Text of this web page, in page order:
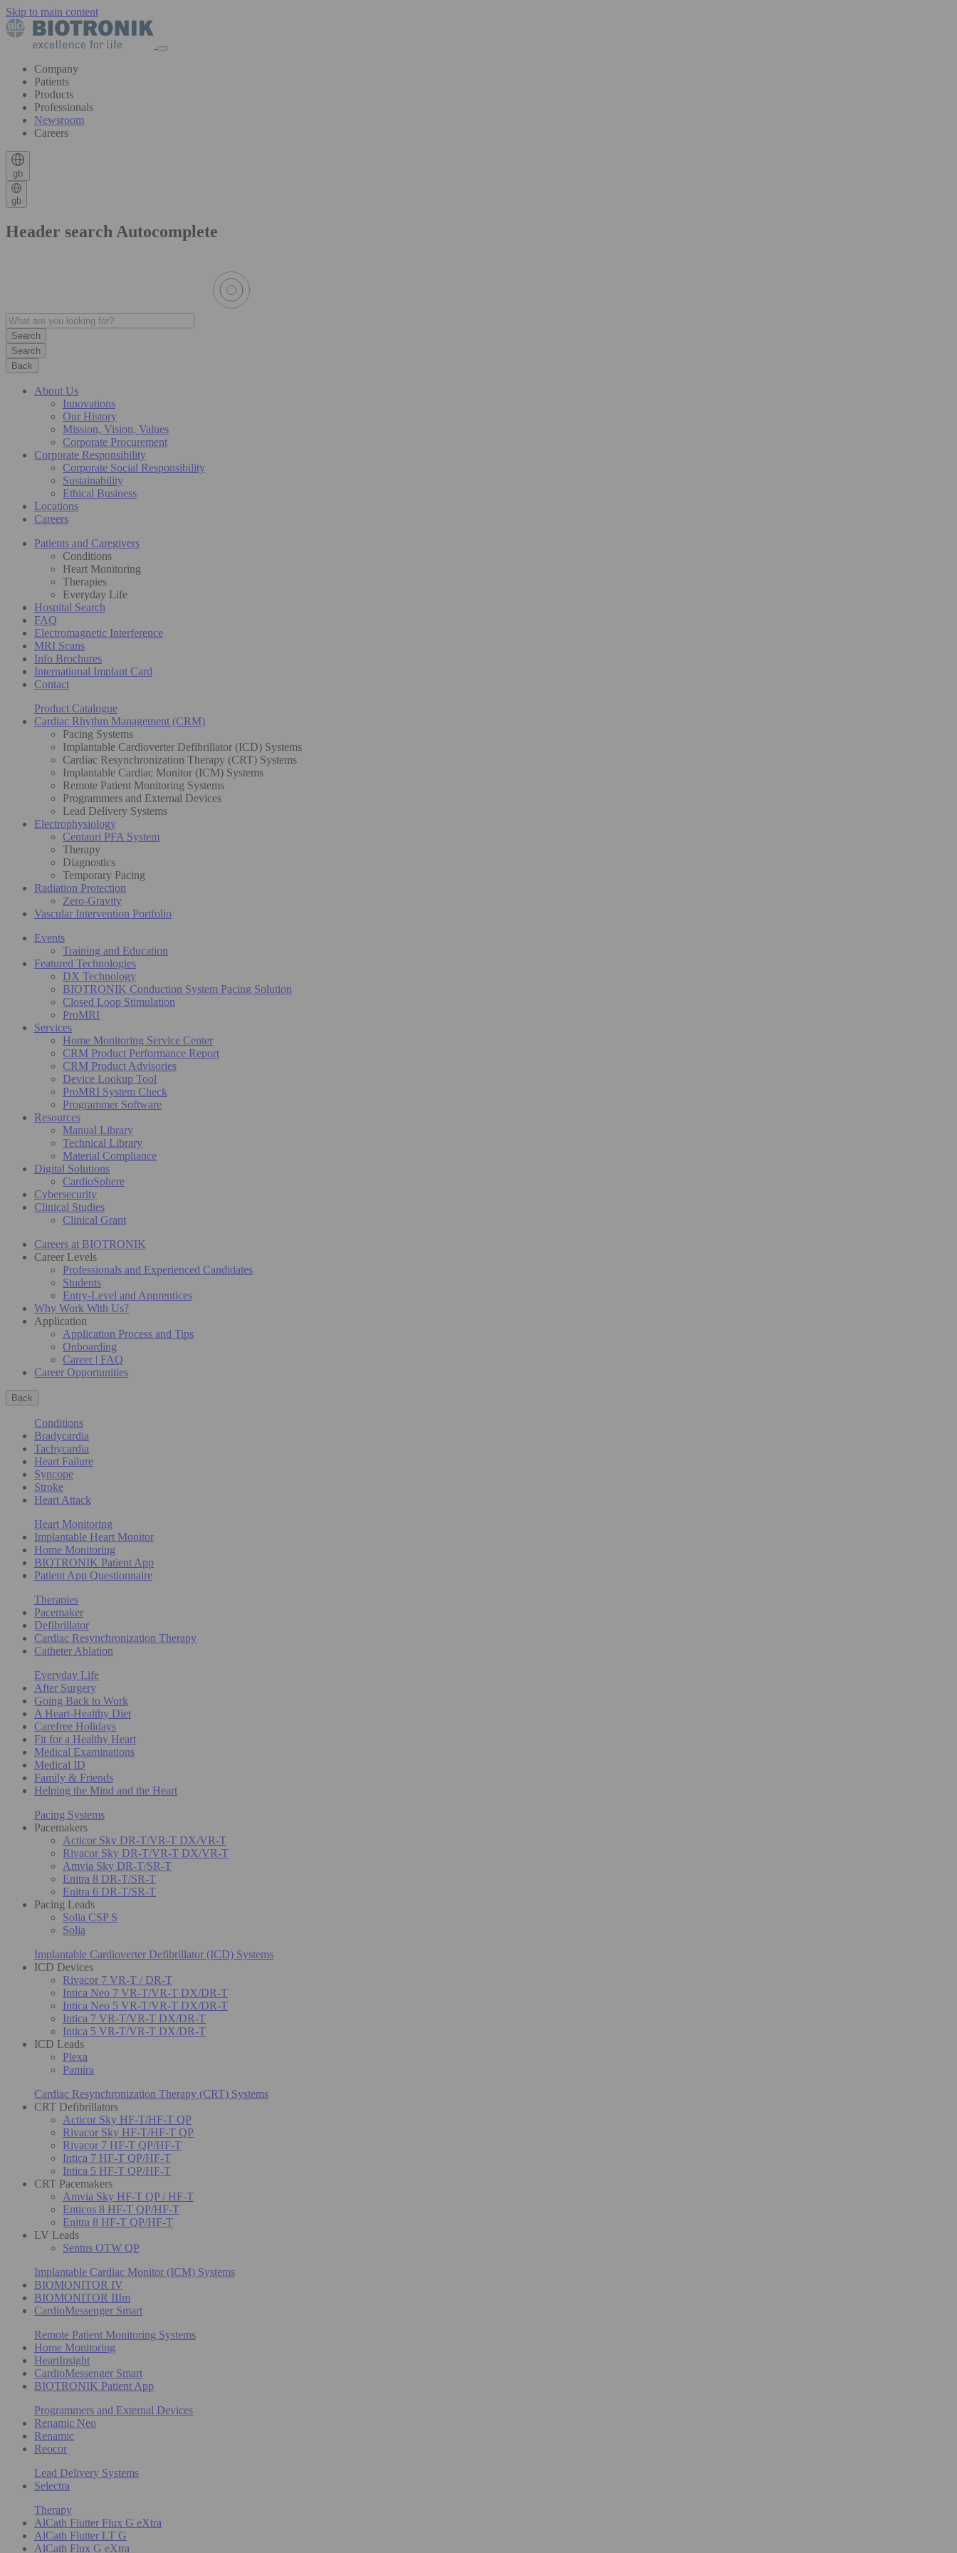
Skip to main content
Company
Patients
Products
Professionals
Newsroom
Careers
gb
gb
Header search Autocomplete
Search
Back
About Us
Innovations
Our History
Mission, Vision, Values
Corporate Procurement
Corporate Responsibility
Corporate Social Responsibility
Sustainability
Ethical Business
Locations
Careers
Patients and Caregivers
Conditions
Heart Monitoring
Therapies
Everyday Life
Hospital Search
FAQ
Electromagnetic Interference
MRI Scans
Info Brochures
International Implant Card
Contact
Product Catalogue
Cardiac Rhythm Management (CRM)
Pacing Systems
Implantable Cardioverter Defibrillator (ICD) Systems
Cardiac Resynchronization Therapy (CRT) Systems
Implantable Cardiac Monitor (ICM) Systems
Remote Patient Monitoring Systems
Programmers and External Devices
Lead Delivery Systems
Electrophysiology
Centauri PFA System
Therapy
Diagnostics
Temporary Pacing
Radiation Protection
Zero-Gravity
Vascular Intervention Portfolio
Events
Training and Education
Featured Technologies
DX Technology
BIOTRONIK Conduction System Pacing Solution
Closed Loop Stimulation
ProMRI
Services
Home Monitoring Service Center
CRM Product Performance Report
CRM Product Advisories
Device Lookup Tool
ProMRI System Check
Programmer Software
Resources
Manual Library
Technical Library
Material Compliance
Digital Solutions
CardioSphere
Cybersecurity
Clinical Studies
Clinical Grant
Careers at BIOTRONIK
Career Levels
Professionals and Experienced Candidates
Students
Entry-Level and Apprentices
Why Work With Us?
Application
Application Process and Tips
Onboarding
Career | FAQ
Career Opportunities
Back
Conditions
Bradycardia
Tachycardia
Heart Failure
Syncope
Stroke
Heart Attack
Heart Monitoring
Implantable Heart Monitor
Home Monitoring
BIOTRONIK Patient App
Patient App Questionnaire
Therapies
Pacemaker
Defibrillator
Cardiac Resynchronization Therapy
Catheter Ablation
Everyday Life
After Surgery
Going Back to Work
A Heart-Healthy Diet
Carefree Holidays
Fit for a Healthy Heart
Medical Examinations
Medical ID
Family & Friends
Helping the Mind and the Heart
Pacing Systems
Pacemakers
Acticor Sky DR-T/VR-T DX/VR-T
Rivacor Sky DR-T/VR-T DX/VR-T
Amvia Sky DR-T/SR-T
Enitra 8 DR-T/SR-T
Enitra 6 DR-T/SR-T
Pacing Leads
Solia CSP S
Solia
Implantable Cardioverter Defibrillator (ICD) Systems
ICD Devices
Rivacor 7 VR-T / DR-T
Intica Neo 7 VR-T/VR-T DX/DR-T
Intica Neo 5 VR-T/VR-T DX/DR-T
Intica 7 VR-T/VR-T DX/DR-T
Intica 5 VR-T/VR-T DX/DR-T
ICD Leads
Plexa
Pamira
Cardiac Resynchronization Therapy (CRT) Systems
CRT Defibrillators
Acticor Sky HF-T/HF-T QP
Rivacor Sky HF-T/HF-T QP
Rivacor 7 HF-T QP/HF-T
Intica 7 HF-T QP/HF-T
Intica 5 HF-T QP/HF-T
CRT Pacemakers
Amvia Sky HF-T QP / HF-T
Enticos 8 HF-T QP/HF-T
Enitra 8 HF-T QP/HF-T
LV Leads
Sentus OTW QP
Implantable Cardiac Monitor (ICM) Systems
BIOMONITOR IV
BIOMONITOR IIIm
CardioMessenger Smart
Remote Patient Monitoring Systems
Home Monitoring
HeartInsight
CardioMessenger Smart
BIOTRONIK Patient App
Programmers and External Devices
Renamic Neo
Renamic
Reocor
Lead Delivery Systems
Selectra
Therapy
AlCath Flutter Flux G eXtra
AlCath Flutter LT G
AlCath Flux G eXtra